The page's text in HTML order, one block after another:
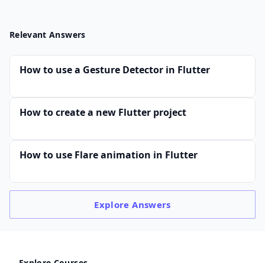
Relevant Answers
How to use a Gesture Detector in Flutter
How to create a new Flutter project
How to use Flare animation in Flutter
ExploreAnswers